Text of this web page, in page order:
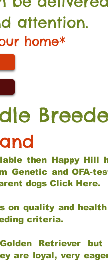
attention.
home*
then Happy Hill
Genetic and OFA-
dogs Click Here.
on quality and
criteria.
Retriever
are loyal, very